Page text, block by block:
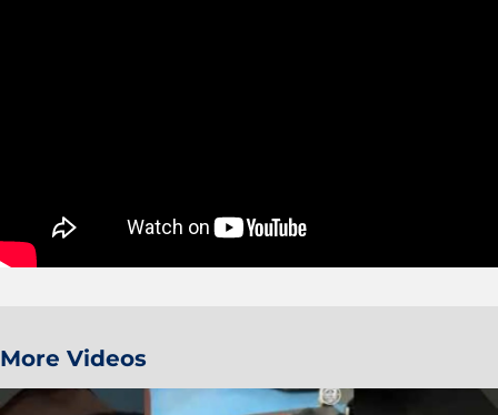
More Videos